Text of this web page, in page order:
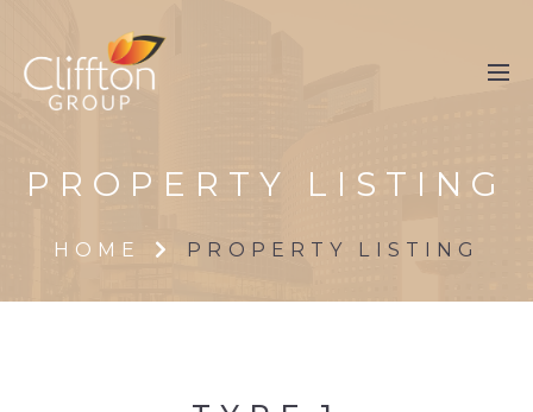
PROPERTY LISTING
HOME PROPERTY LISTING